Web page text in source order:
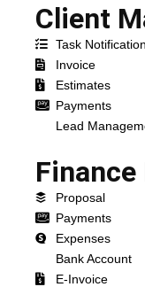
Client
Task
Invoice
Estimates
Payments
Lead
Proposal
Payments
Expenses
Bank Account
E-Invoice